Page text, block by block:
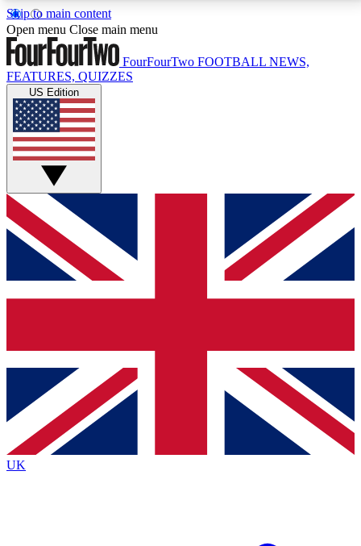
Skip to main content
17
MEMBER FEATURESACCESS AVAILABLE
Live Q&A Sessions
Weekly interactive sessions
GET CLUB ACCESS QUICK
For the quickest way to join, simply enter your email
below and get access. We will send a confirmation
and sign you up to our newsletter to keep you
Contact me with news and offers from other Future
brands
By submitting your information you agree to the Terms & Conditionsand
Privacy
Policyand are aged 16 or over.
Open menu Close main menu
FourFourTwo FOOTBALL NEWS,
FEATURES, QUIZZES
US Edition
UK